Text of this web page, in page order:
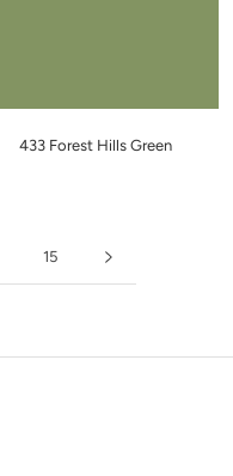
433 Forest Hills Green
15